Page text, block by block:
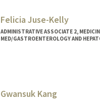
Felicia Juse-Kelly
ADMINISTRATIVE ASSOCIATE 2,
MED/GASTROENTEROLOGY AND
Gwansuk Kang